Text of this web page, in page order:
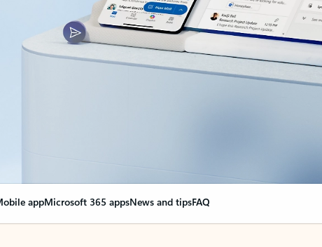
appMicrosoft 365 appsNews and tipsFAQ